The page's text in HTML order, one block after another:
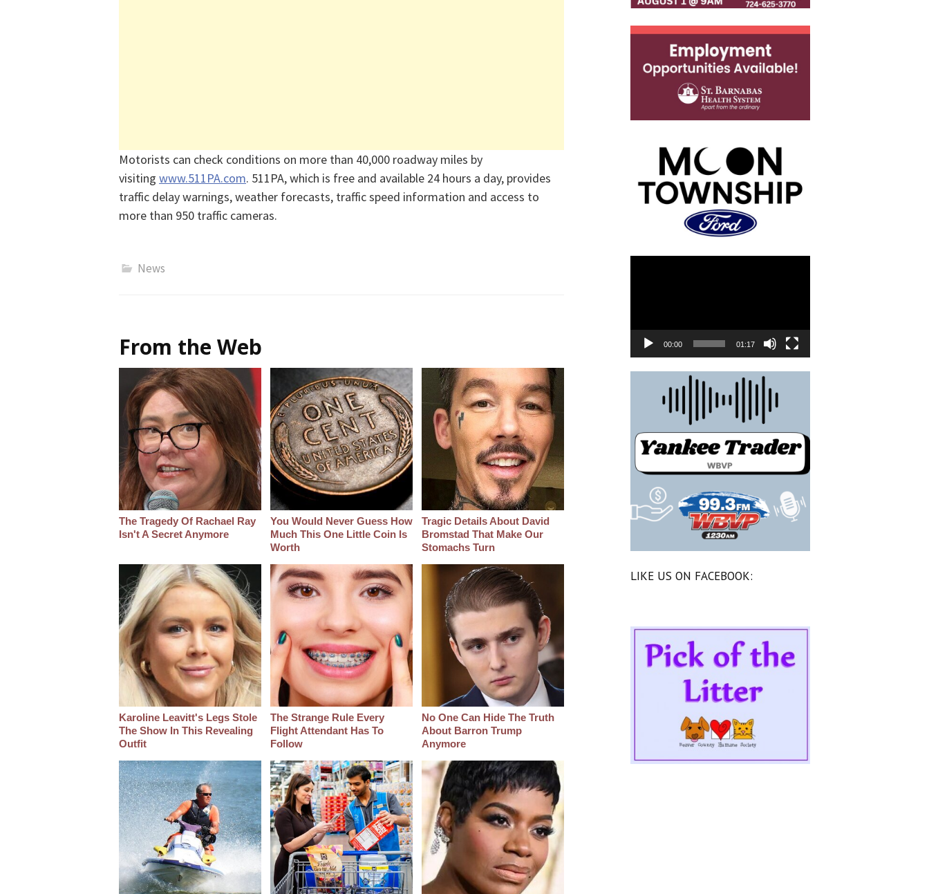
Motorists can check conditions on more than 40,000 roadway miles by
visiting www.511PA.com. 511PA, which is free and available 24 hours a day, provides
traffic delay warnings, weather forecasts, traffic speed information and access to
more than 950 traffic cameras.
News
From the Web
The Tragedy Of Rachael Ray
Isn't A Secret Anymore
You Would Never Guess How
Much This One Little Coin Is
Worth
Tragic Details About David
Bromstad That Make Our
Stomachs Turn
Karoline Leavitt's Legs Stole
The Show In This Revealing
Outfit
The Strange Rule Every
Flight Attendant Has To
Follow
No One Can Hide The Truth
About Barron Trump
Anymore
00:00 01:17
LIKE US ON FACEBOOK: